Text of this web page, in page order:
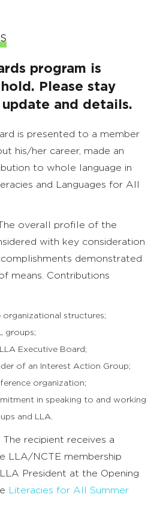
program is
Please stay
and details.
is presented to a member
his/her career, made an
to whole language in
and Languages for All
overall profile of the
with key consideration
demonstrated
means. Contributions
organizational structures;
groups;
Executive Board;
of an Interest Action Group;
organization;
in speaking to and working
and LLA.
The recipient receives a
LLA/NCTE membership
President at the Opening
Literacies for All Summer